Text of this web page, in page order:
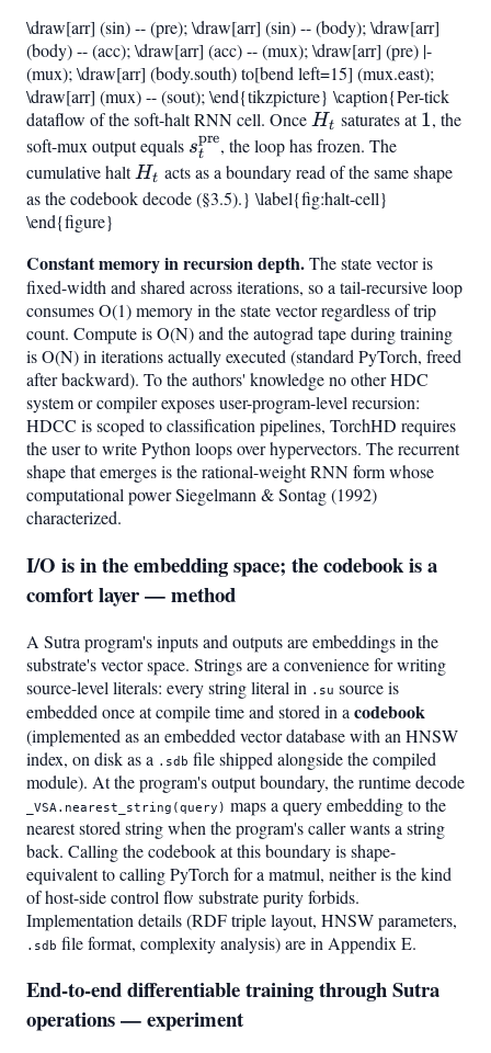
s_t^{\mathrm{pre}}
+
(1-
H_t),s{t+1}
\draw[arr] (sin) -- (pre); \draw[arr] (sin) -- (body); \draw[arr]
(body) -- (acc); \draw[arr] (acc) -- (mux); \draw[arr] (pre) |-
(mux); \draw[arr] (body.south) to[bend left=15] (mux.east);
\draw[arr] (mux) -- (sout); \end{tikzpicture} \caption{Per-tick
dataflow of the soft-halt RNN cell. OnceH_t
Ht saturates at1
1, the
soft-mux output equals s_t^{\mathrm{pre}}
st
pre, the loop has frozen. The
cumulative haltH_t
Ht acts as a boundary read of the same shape
as the codebook decode (§3.5).} \label{fig:halt-cell}
\end{figure}
Constant memory in recursion depth.The state vector is
fixed-width and shared across iterations, so a tail-recursive loop
consumes O(1) memory in the state vector regardless of trip
count. Compute is O(N) and the autograd tape during training
is O(N) in iterations actually executed (standard PyTorch, freed
after backward). To the authors' knowledge no other HDC
system or compiler exposes user-program-level recursion:
HDCC is scoped to classification pipelines, TorchHD requires
the user to write Python loops over hypervectors. The recurrent
shape that emerges is the rational-weight RNN form whose
computational power Siegelmann & Sontag (1992)
characterized.
I/O is in the embedding space; the codebook is a
comfort layer — method
A Sutra program's inputs and outputs are embeddings in the
substrate's vector space. Strings are a convenience for writing
source-level literals: every string literal in .su source is
embedded once at compile time and stored in a codebook
(implemented as an embedded vector database with an HNSW
index, on disk as a .sdb file shipped alongside the compiled
module). At the program's output boundary, the runtime decode
_VSA.nearest_string(query) maps a query embedding to the
nearest stored string when the program's caller wants a string
back. Calling the codebook at this boundary is shape-
equivalent to calling PyTorch for a matmul, neither is the kind
of host-side control flow substrate purity forbids.
Implementation details (RDF triple layout, HNSW parameters,
.sdb file format, complexity analysis) are in Appendix E.
End-to-end differentiable training through Sutra
operations — experiment